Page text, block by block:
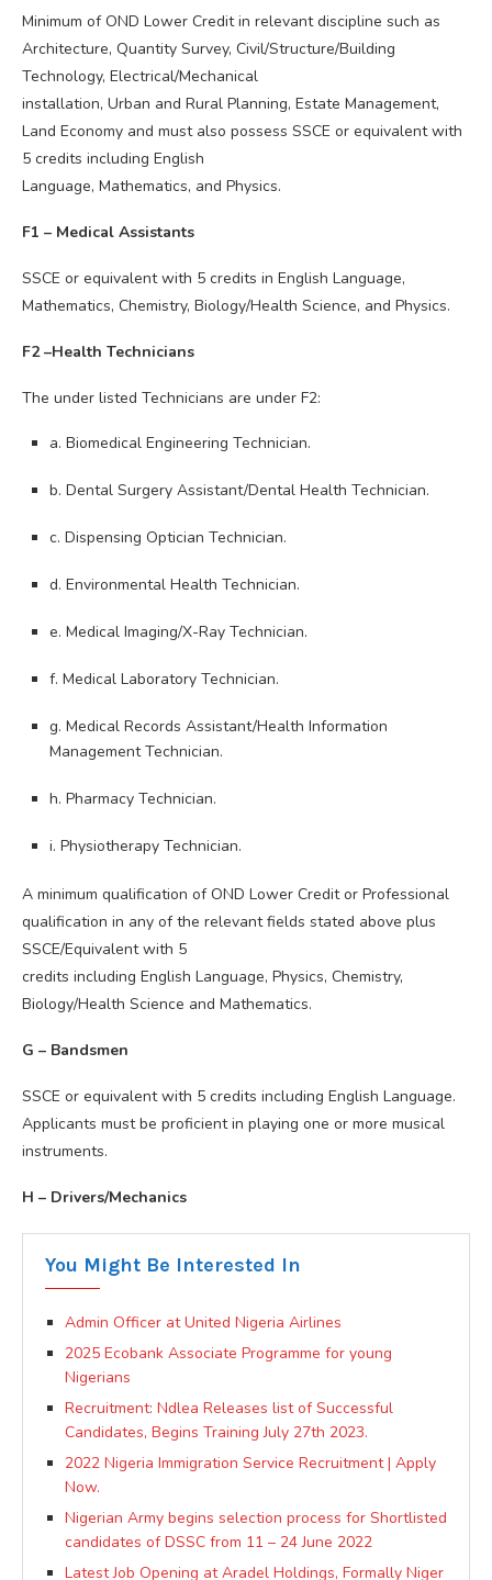
Minimum of OND Lower Credit in relevant discipline such as
Architecture, Quantity Survey, Civil/Structure/Building
Technology, Electrical/Mechanical
installation, Urban and Rural Planning, Estate Management,
Land Economy and must also possess SSCE or equivalent with
5 credits including English
Language, Mathematics, and Physics.
F1 – Medical Assistants
SSCE or equivalent with 5 credits in English Language,
Mathematics, Chemistry, Biology/Health Science, and Physics.
F2 –Health Technicians
The under listed Technicians are under F2:
a. Biomedical Engineering Technician.
b. Dental Surgery Assistant/Dental Health Technician.
c. Dispensing Optician Technician.
d. Environmental Health Technician.
e. Medical Imaging/X-Ray Technician.
f. Medical Laboratory Technician.
g. Medical Records Assistant/Health Information
Management Technician.
h. Pharmacy Technician.
i. Physiotherapy Technician.
A minimum qualification of OND Lower Credit or Professional
qualification in any of the relevant fields stated above plus
SSCE/Equivalent with 5
credits including English Language, Physics, Chemistry,
Biology/Health Science and Mathematics.
G – Bandsmen
SSCE or equivalent with 5 credits including English Language.
Applicants must be proficient in playing one or more musical
instruments.
H – Drivers/Mechanics
You Might Be Interested In
Admin Officer at United Nigeria Airlines
2025 Ecobank Associate Programme for young
Nigerians
Recruitment: Ndlea Releases list of Successful
Candidates, Begins Training July 27th 2023.
2022 Nigeria Immigration Service Recruitment | Apply
Now.
Nigerian Army begins selection process for Shortlisted
candidates of DSSC from 11 – 24 June 2022
Latest Job Opening at Aradel Holdings, Formally Niger